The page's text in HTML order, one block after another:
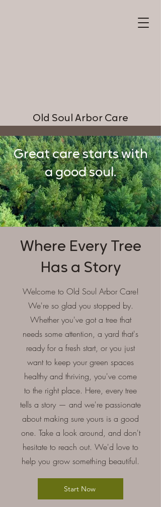
Old Soul Arbor Care
Great care starts with
a good soul.
Where Every Tree
Has a Story
Welcome to Old Soul Arbor Care!
We're so glad you stopped by.
Whether you've got a tree that
needs some attention, a yard that's
ready for a fresh start, or you just
want to keep your green spaces
healthy and thriving, you've come
to the right place. Here, every tree
tells a story — and we're passionate
about making sure yours is a good
one. Take a look around, and don't
hesitate to reach out. We'd love to
help you grow something beautiful.
Start Now